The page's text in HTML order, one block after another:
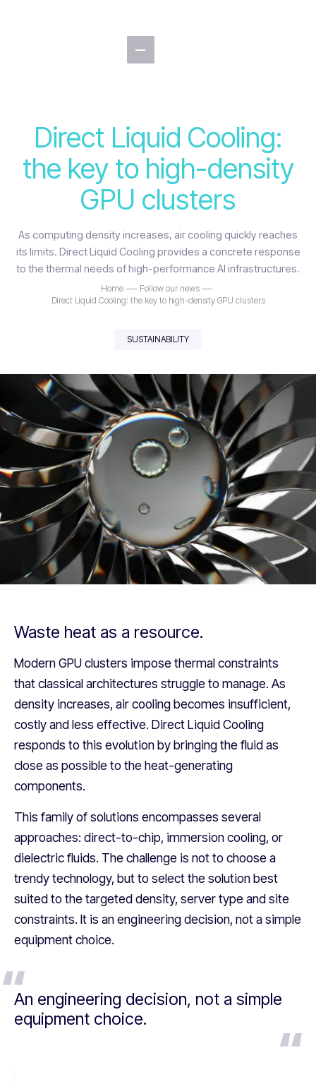
Direct Liquid Cooling:
the key to high-density
GPU clusters
As computing density increases, air cooling quickly reaches
its limits. Direct Liquid Cooling provides a concrete response
to the thermal needs of high-performance AI infrastructures.
Home
Follow our news
Direct Liquid Cooling: the key to high-density GPU clusters
SUSTAINABILITY
Waste heat as a resource.
Modern GPU clusters impose thermal constraints
that classical architectures struggle to manage. As
density increases, air cooling becomes insufficient,
costly and less effective. Direct Liquid Cooling
responds to this evolution by bringing the fluid as
close as possible to the heat-generating
components.
This family of solutions encompasses several
approaches: direct-to-chip, immersion cooling, or
dielectric fluids. The challenge is not to choose a
trendy technology, but to select the solution best
suited to the targeted density, server type and site
constraints. It is an engineering decision, not a simple
equipment choice.
An engineering decision, not a simple
equipment choice.